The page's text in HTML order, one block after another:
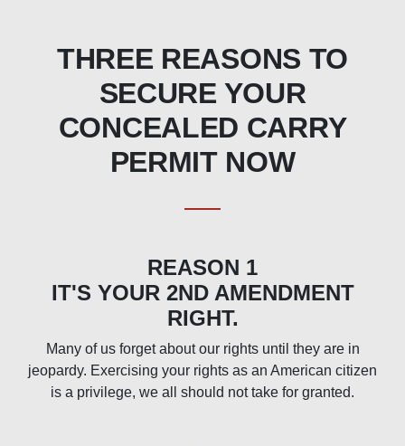
THREE REASONS TO
SECURE YOUR
CONCEALED CARRY
PERMIT NOW
REASON 1
IT'S YOUR 2ND AMENDMENT
RIGHT.
Many of us forget about our rights until they are in
jeopardy. Exercising your rights as an American citizen
is a privilege, we all should not take for granted.